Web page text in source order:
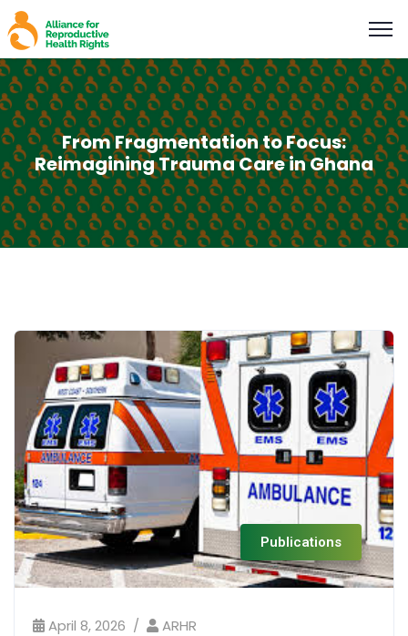
From Fragmentation to Focus:
Reimagining Trauma Care in Ghana
Publications
April 8, 2026 ARHR